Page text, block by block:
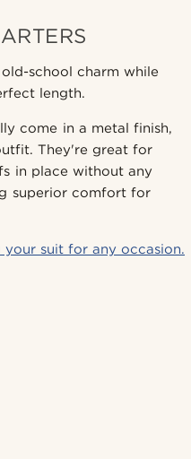
school charm while
length.
come in a metal finish,
They're great for
in place without any
superior comfort for
suit for any occasion.